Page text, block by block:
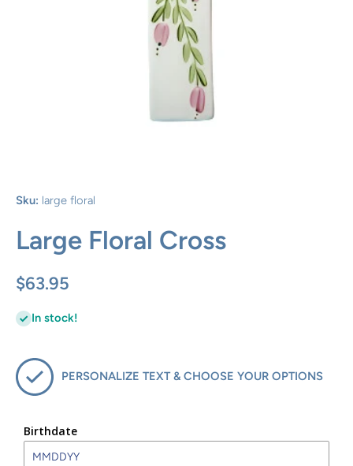
Sku: large floral
Large Floral Cross
$63.95
In stock!
PERSONALIZE TEXT & CHOOSE YOUR OPTIONS
Birthdate